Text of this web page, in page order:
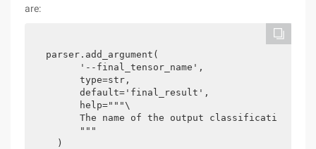
are:
parser.add_argument(
      '--final_tensor_name',
      type=str,
      default='final_result',
      help="""\
The name of the output classification
      """
  )